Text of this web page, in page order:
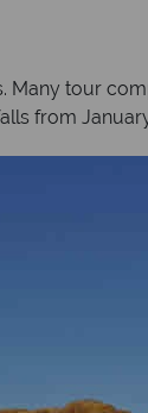
Many tour
from